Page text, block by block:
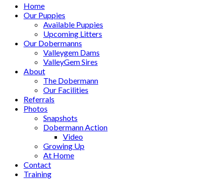
Home
Our Puppies
Available Puppies
Upcoming Litters
Our Dobermanns
Valleygem Dams
ValleyGem Sires
About
The Dobermann
Our Facilities
Referrals
Photos
Snapshots
Dobermann Action
Video
Growing Up
At Home
Contact
Training